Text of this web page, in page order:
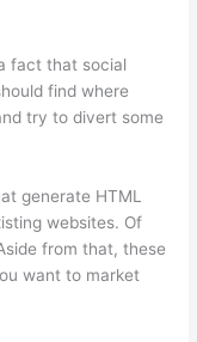
fact that social
find where
try to divert some
generate HTML
websites. Of
from that, these
want to market